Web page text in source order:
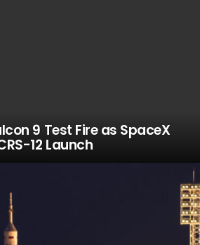
9 Test Fire as SpaceX
12 Launch